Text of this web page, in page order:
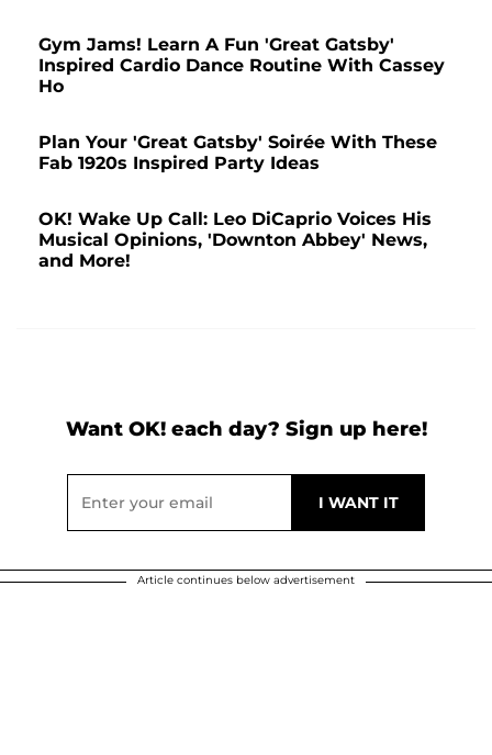
Gym Jams! Learn A Fun 'Great Gatsby'
Inspired Cardio Dance Routine With Cassey
Ho
Plan Your 'Great Gatsby' Soirée With These
Fab 1920s Inspired Party Ideas
OK! Wake Up Call: Leo DiCaprio Voices His
Musical Opinions, 'Downton Abbey' News,
and More!
Want OK! each day? Sign up here!
Article continues below advertisement